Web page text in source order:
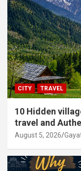
CITY TRAVEL
10 Hidden
travel and
August 5, 2026